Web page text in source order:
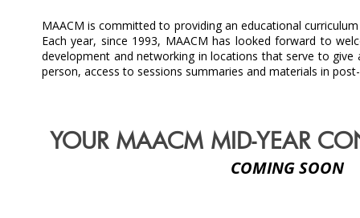
MAACM is committed to providing an educational
Each year, since 1993, MAACM has looked forward to
development and networking in locations that serve to
person, access to sessions summaries and materials in
YOUR MAACM MID-YEAR
COMING SOON